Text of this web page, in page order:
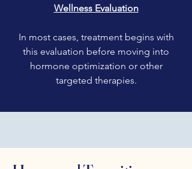
Wellness Evaluation
In most cases, treatment begins with
this evaluation before moving into
hormone optimization or other
targeted therapies.